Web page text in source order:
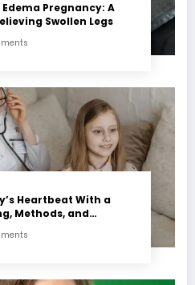
Pregnancy: A
Swollen Legs
Heartbeat With a
Methods, and